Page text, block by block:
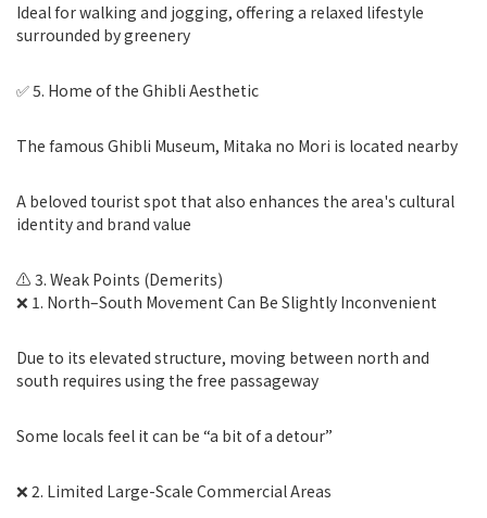
Ideal for walking and jogging, offering a relaxed lifestyle
surrounded by greenery
✅ 5. Home of the Ghibli Aesthetic
The famous Ghibli Museum, Mitaka no Mori is located nearby
A beloved tourist spot that also enhances the area's cultural
identity and brand value
⚠️ 3. Weak Points (Demerits)
❌ 1. North–South Movement Can Be Slightly Inconvenient
Due to its elevated structure, moving between north and
south requires using the free passageway
Some locals feel it can be “a bit of a detour”
❌ 2. Limited Large-Scale Commercial Areas